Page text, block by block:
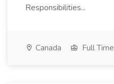
Responsibilities...
Canada Full Time